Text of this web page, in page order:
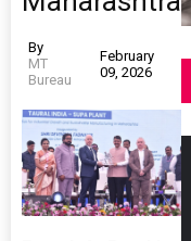
By
MT
Bureau
February
09, 2026